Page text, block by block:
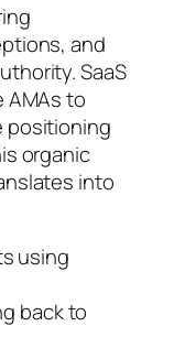
and
SaaS
AMAs to
positioning
organic
into
using
back to